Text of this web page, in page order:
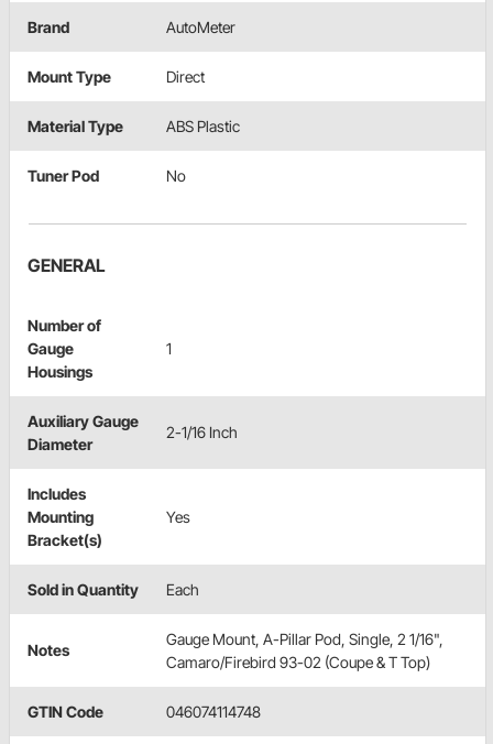
Brand AutoMeter
Mount Type Direct
Material Type ABS Plastic
Tuner Pod No
GENERAL
Number of
Gauge
Housings
1
Auxiliary Gauge
Diameter
2-1/16 Inch
Includes
Mounting
Bracket(s)
Yes
Sold in Quantity Each
Notes
Gauge Mount, A-Pillar Pod, Single, 2 1/16",
Camaro/Firebird 93-02 (Coupe & T Top)
GTIN Code 046074114748